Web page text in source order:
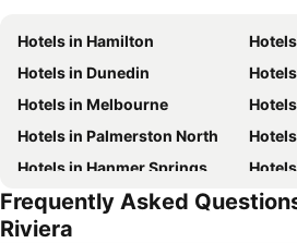
Hotels in Hamilton
Hotels in Dunedin
Hotels in Melbourne
Hotels in Palmerston North
Hotels in Hanmer Springs
Hotels in Brisbane
Hotels in Nelson
Frequently Asked
Riviera